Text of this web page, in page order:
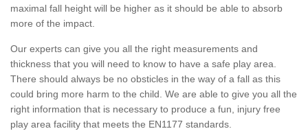
maximal fall height will be higher as it should be able to absorb
more of the impact.
Our experts can give you all the right measurements and
thickness that you will need to know to have a safe play area.
There should always be no obsticles in the way of a fall as this
could bring more harm to the child. We are able to give you all the
right information that is necessary to produce a fun, injury free
play area facility that meets the EN1177 standards.